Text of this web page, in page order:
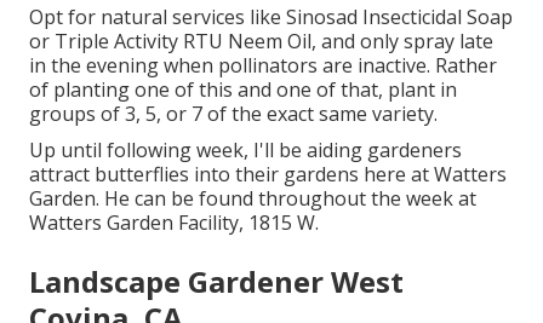
Opt for natural services like Sinosad Insecticidal Soap
or Triple Activity RTU Neem Oil, and only spray late
in the evening when pollinators are inactive. Rather
of planting one of this and one of that, plant in
groups of 3, 5, or 7 of the exact same variety.
Up until following week, I'll be aiding gardeners
attract butterflies into their gardens here at Watters
Garden. He can be found throughout the week at
Watters Garden Facility, 1815 W.
Landscape Gardener West